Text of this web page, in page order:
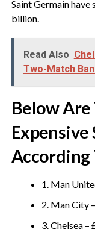
Saint Germain have
billion.
Read Also
Two-Match
Below Are
Expensive
According
1. Man
2. Man City
3. Chelsea –